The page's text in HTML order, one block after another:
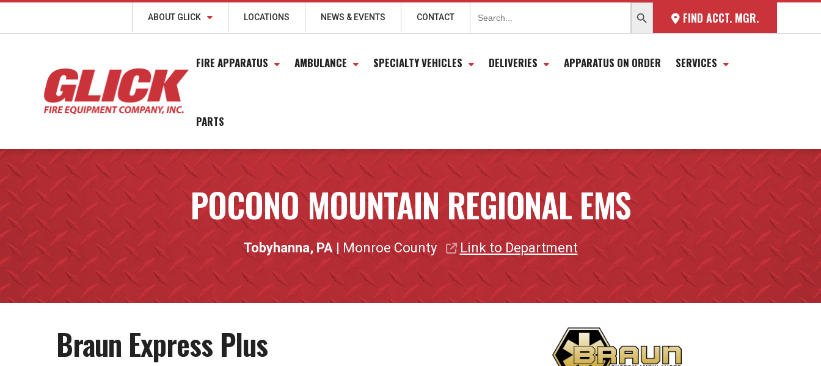
FIND ACCT. MGR.
Search
for:
ABOUT GLICK LOCATIONS NEWS & EVENTS CONTACT
FIRE APPARATUS AMBULANCE SPECIALTY VEHICLES DELIVERIES APPARATUS ON ORDER SERVICES
PARTS
POCONO MOUNTAIN REGIONAL EMS
Tobyhanna, PA| Monroe County Link to Department
Braun Express Plus